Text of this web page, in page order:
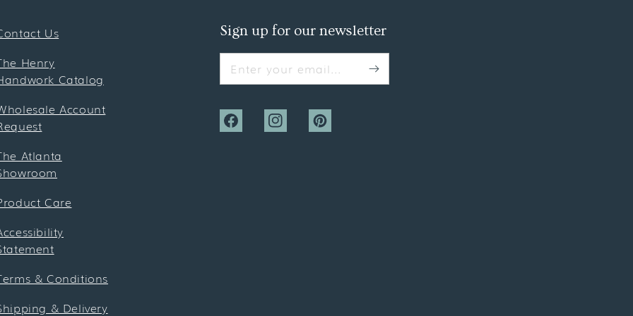
Us
Henry
Catalog
Account
Atlanta
Care
& Conditions
& Delivery
Sign up for our newsletter
Enter your email...
FacebookInstagramPinterest